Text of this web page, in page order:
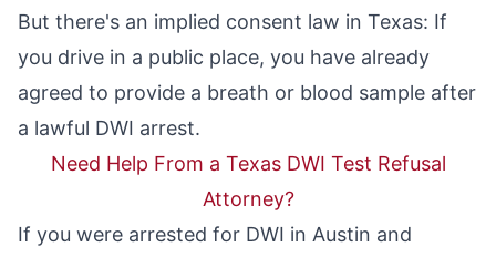
But there's an implied consent law in Texas: If
you drive in a public place, you have already
agreed to provide a breath or blood sample after
a lawful DWI arrest.
Need Help From a Texas DWI Test Refusal
Attorney?
If you were arrested for DWI in Austin and